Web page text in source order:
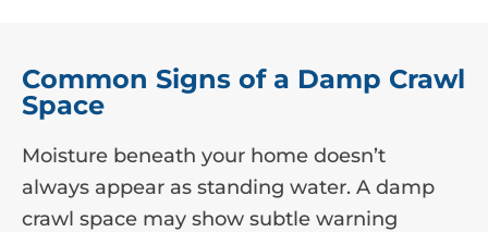
Common Signs of a Damp Crawl
Space
Moisture beneath your home doesn’t
always appear as standing water. A damp
crawl space may show subtle warning